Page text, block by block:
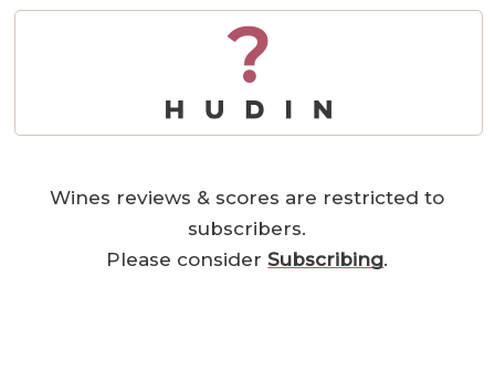
?
Wines reviews & scores are restricted to
subscribers.
Please considerSubscribing.